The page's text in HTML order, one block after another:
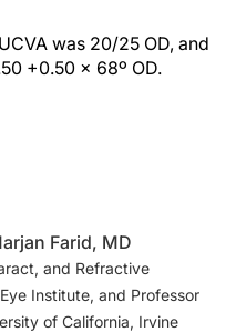
was 20/25 OD, and
+0.50 x 68º OD.
Farid, MD
and Refractive
Institute, and Professor
of California, Irvine